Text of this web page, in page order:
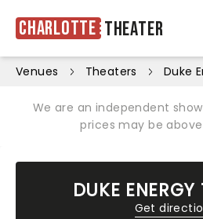
Charlotte Theater
Venues Theaters Duke
We are an independent
prices may be
DUKE ENERGY
Get